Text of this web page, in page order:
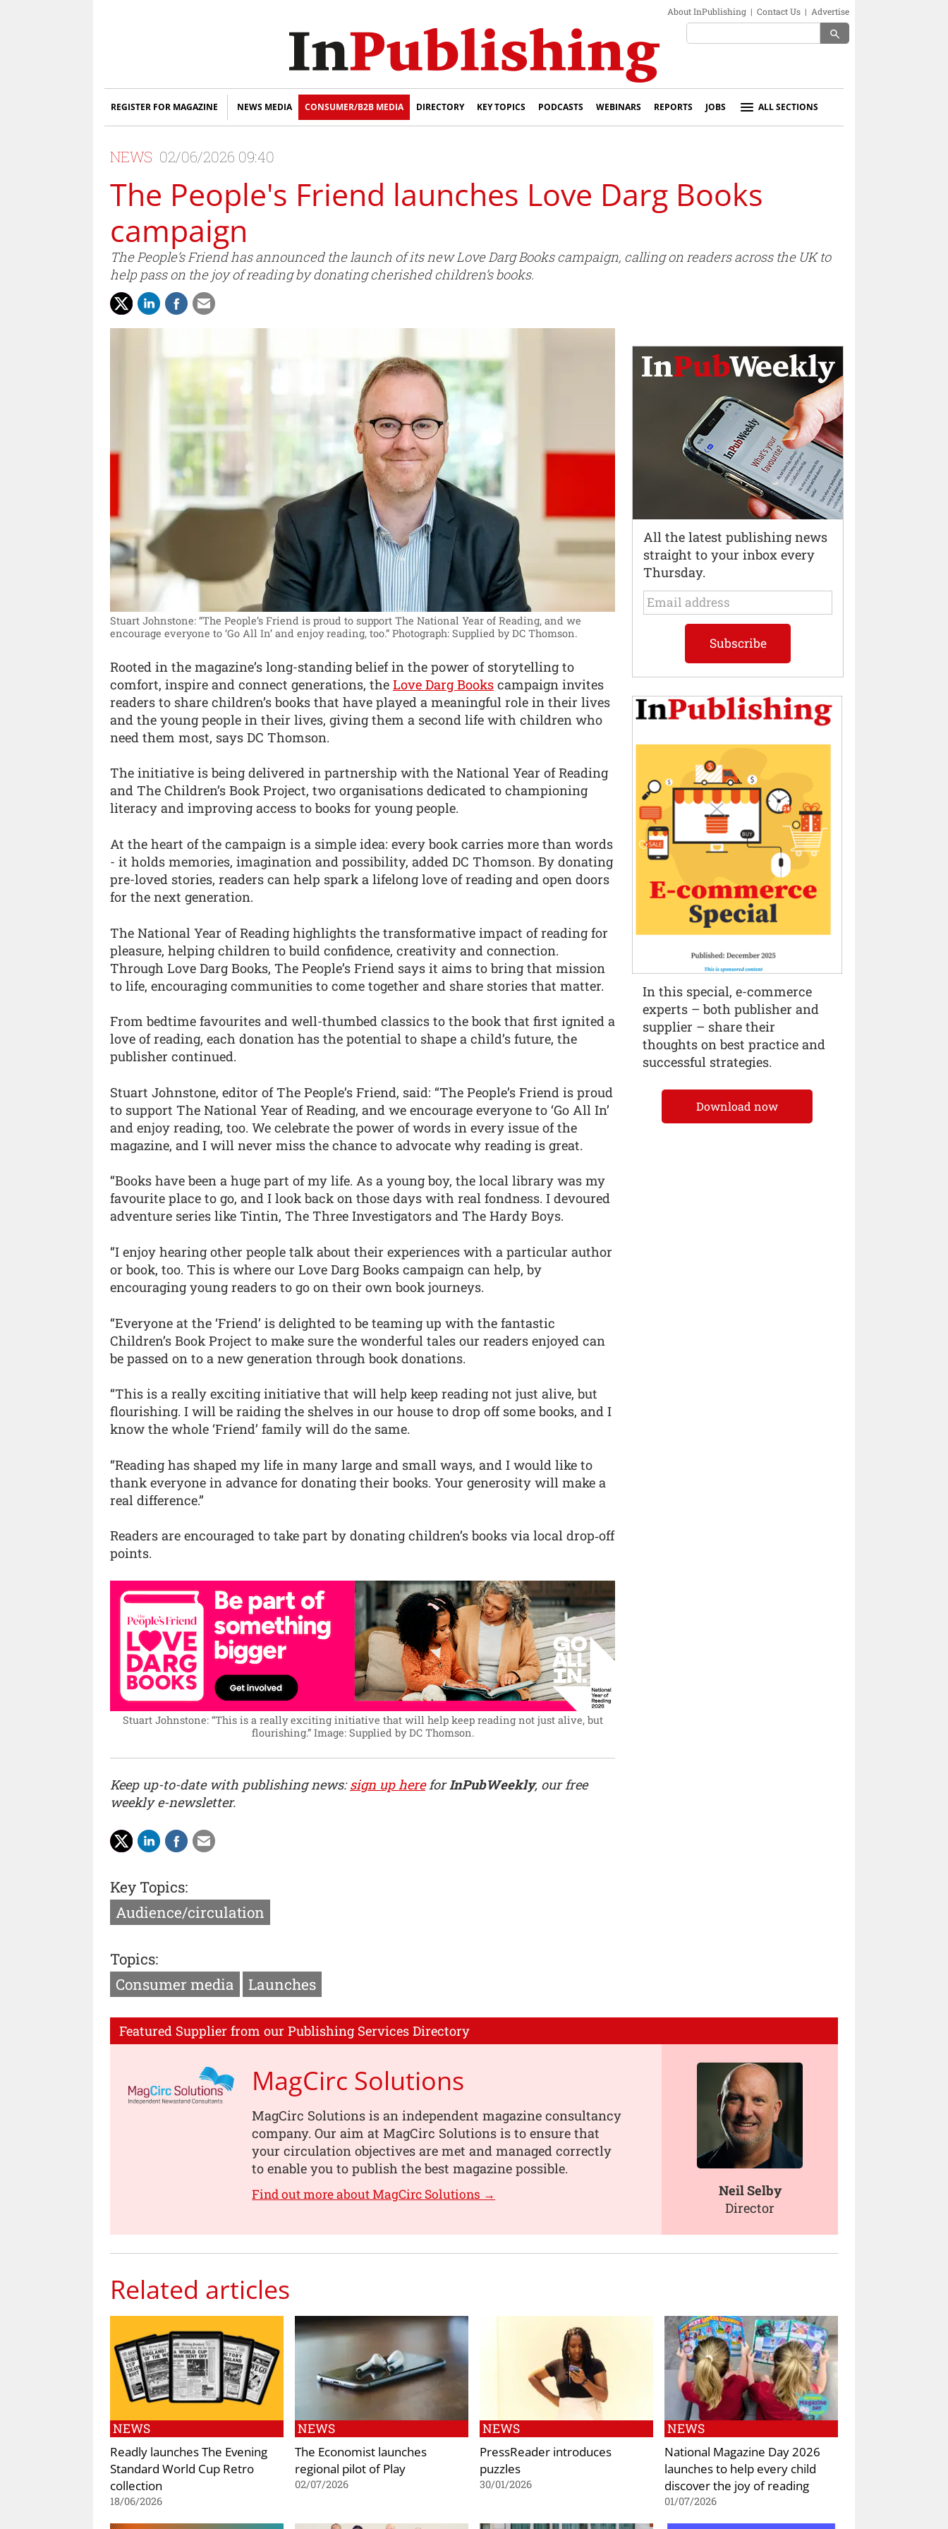
About InPublishing | Contact Us | Advertise
search
REGISTER FOR MAGAZINE NEWS MEDIA CONSUMER/B2B MEDIA DIRECTORY KEY TOPICS PODCASTS WEBINARS REPORTS JOBS ALL SECTIONS
NEWS 02/06/2026 09:40
The People's Friend launches Love Darg Books
campaign
The People’s Friend has announced the launch of its new Love Darg Books campaign, calling on readers across the UK to
help pass on the joy of reading by donating cherished children’s books.
Stuart Johnstone: “The People’s Friend is proud to support The National Year of Reading, and we
encourage everyone to ‘Go All In’ and enjoy reading, too.” Photograph: Supplied by DC Thomson.
Rooted in the magazine’s long-standing belief in the power of storytelling to
comfort, inspire and connect generations, the Love Darg Books campaign invites
readers to share children’s books that have played a meaningful role in their lives
and the young people in their lives, giving them a second life with children who
need them most, says DC Thomson.
The initiative is being delivered in partnership with the National Year of Reading
and The Children’s Book Project, two organisations dedicated to championing
literacy and improving access to books for young people.
At the heart of the campaign is a simple idea: every book carries more than words
- it holds memories, imagination and possibility, added DC Thomson. By donating
pre-loved stories, readers can help spark a lifelong love of reading and open doors
for the next generation.
The National Year of Reading highlights the transformative impact of reading for
pleasure, helping children to build confidence, creativity and connection.
Through Love Darg Books, The People’s Friend says it aims to bring that mission
to life, encouraging communities to come together and share stories that matter.
From bedtime favourites and well-thumbed classics to the book that first ignited a
love of reading, each donation has the potential to shape a child’s future, the
publisher continued.
Stuart Johnstone, editor of The People’s Friend, said: “The People’s Friend is proud
to support The National Year of Reading, and we encourage everyone to ‘Go All In’
and enjoy reading, too. We celebrate the power of words in every issue of the
magazine, and I will never miss the chance to advocate why reading is great.
“Books have been a huge part of my life. As a young boy, the local library was my
favourite place to go, and I look back on those days with real fondness. I devoured
adventure series like Tintin, The Three Investigators and The Hardy Boys.
“I enjoy hearing other people talk about their experiences with a particular author
or book, too. This is where our Love Darg Books campaign can help, by
encouraging young readers to go on their own book journeys.
“Everyone at the ‘Friend’ is delighted to be teaming up with the fantastic
Children’s Book Project to make sure the wonderful tales our readers enjoyed can
be passed on to a new generation through book donations.
“This is a really exciting initiative that will help keep reading not just alive, but
flourishing. I will be raiding the shelves in our house to drop off some books, and I
know the whole ‘Friend’ family will do the same.
“Reading has shaped my life in many large and small ways, and I would like to
thank everyone in advance for donating their books. Your generosity will make a
real difference.”
Readers are encouraged to take part by donating children’s books via local drop‑off
points.
Stuart Johnstone: “This is a really exciting initiative that will help keep reading not just alive, but
flourishing.” Image: Supplied by DC Thomson.
Keep up-to-date with publishing news:sign up hereforInPubWeekly, our free
weekly e-newsletter.
Key Topics:
Audience/circulation
Topics:
Consumer media
Launches
Featured Supplier from our Publishing Services Directory
MagCirc Solutions
MagCirc Solutions is an independent magazine consultancy
company. Our aim at MagCirc Solutions is to ensure that
your circulation objectives are met and managed correctly
to enable you to publish the best magazine possible.
Find out more about MagCirc Solutions →
Neil Selby
Director
Related articles
NEWS
Readly launches The Evening
Standard World Cup Retro
collection
18/06/2026
NEWS
The Economist launches
regional pilot of Play
02/07/2026
NEWS
PressReader introduces
puzzles
30/01/2026
NEWS
National Magazine Day 2026
launches to help every child
discover the joy of reading
01/07/2026
All the latest publishing news
straight to your inbox every
Thursday.
In this special, e-commerce
experts – both publisher and
supplier – share their
thoughts on best practice and
successful strategies.
Download now